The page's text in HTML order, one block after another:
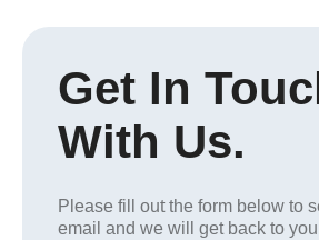
Get In
With Us.
Please fill out the form below to
email and we will get back to